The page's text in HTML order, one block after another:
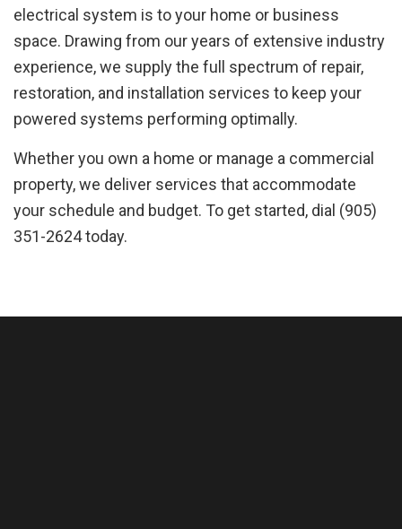
electrical system is to your home or business
space. Drawing from our years of extensive industry
experience, we supply the full spectrum of repair,
restoration, and installation services to keep your
powered systems performing optimally.
Whether you own a home or manage a commercial
property, we deliver services that accommodate
your schedule and budget. To get started, dial (905)
351-2624 today.